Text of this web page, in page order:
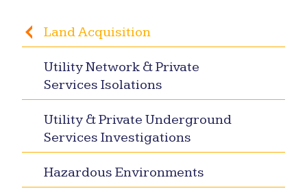
Land Acquisition
Utility Network & Private
Services Isolations
Utility & Private Underground
Services Investigations
Hazardous Environments